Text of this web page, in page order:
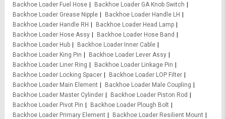
Backhoe Loader Fuel Hose
Backhoe Loader GA Knob Switch
Backhoe Loader Grease Nipple
Backhoe Loader Handle LH
Backhoe Loader Handle RH
Backhoe Loader Head Lamp
Backhoe Loader Hose Assy
Backhoe Loader Hose Band
Backhoe Loader Hub
Backhoe Loader Inner Cable
Backhoe Loader King Pin
Backhoe Loader Lever Assy
Backhoe Loader Liner Ring
Backhoe Loader Linkage Pin
Backhoe Loader Locking Spacer
Backhoe Loader LOP Filter
Backhoe Loader Main Element
Backhoe Loader Male Coupling
Backhoe Loader Master Cylinder
Backhoe Loader Piston Rod
Backhoe Loader Pivot Pin
Backhoe Loader Plough Bolt
Backhoe Loader Primary Element
Backhoe Loader Resilient Mount